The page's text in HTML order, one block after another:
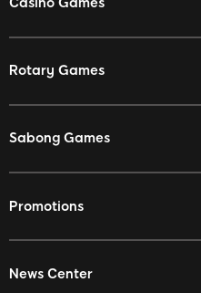
Rotary Games
Sabong Games
Promotions
News Center